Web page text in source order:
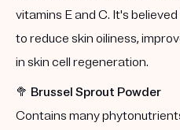
vitamins E and C. It's
to reduce skin oiliness,
in skin cell regeneration.
🥦 Brussel Sprout Powder
Contains many